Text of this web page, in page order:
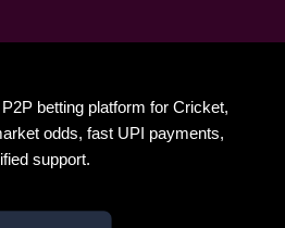
betting platform for Cricket,
odds, fast UPI payments,
support.